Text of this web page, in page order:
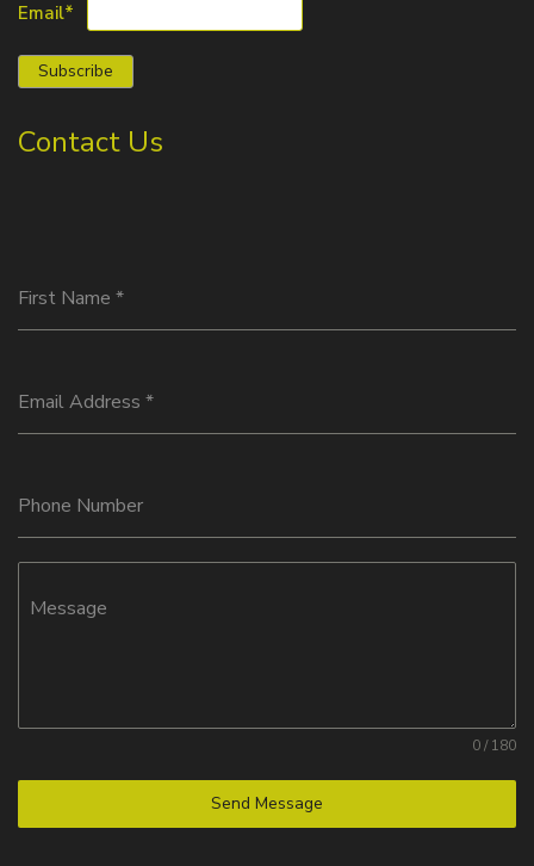
Email*
Contact Us
First Name *
Email Address *
Phone Number
Message
0 / 180
Send Message